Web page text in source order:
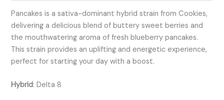
Pancakes is a sativa-dominant hybrid strain from Cookies,
delivering a delicious blend of buttery sweet berries and
the mouthwatering aroma of fresh blueberry pancakes.
This strain provides an uplifting and energetic experience,
perfect for starting your day with a boost.
Hybrid: Delta 8